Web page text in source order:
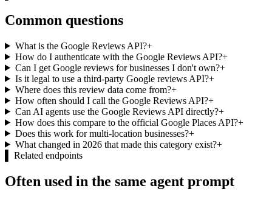
Common questions
What is the Google Reviews API?+
How do I authenticate with the Google Reviews API?+
Can I get Google reviews for businesses I don't own?+
Is it legal to use a third-party Google reviews API?+
Where does this review data come from?+
How often should I call the Google Reviews API?+
Can AI agents use the Google Reviews API directly?+
How does this compare to the official Google Places API?+
Does this work for multi-location businesses?+
What changed in 2026 that made this category exist?+
Related endpoints
Often used in the same agent prompt